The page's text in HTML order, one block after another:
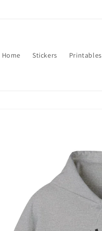
Home Stickers Printables